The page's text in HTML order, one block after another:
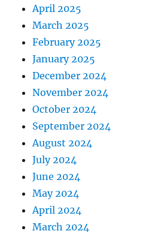
April 2025
March 2025
February 2025
January 2025
December 2024
November 2024
October 2024
September 2024
August 2024
July 2024
June 2024
May 2024
April 2024
March 2024